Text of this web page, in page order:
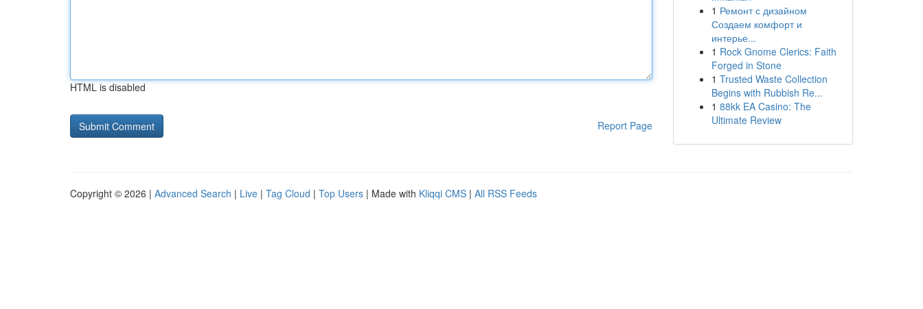
HTML is disabled
Report Page
1 Ремонт с дизайном
Создаем комфорт и
интерье...
1 Rock Gnome Clerics: Faith
Forged in Stone
1 Trusted Waste Collection
Begins with Rubbish Re...
1 88kk EA Casino: The
Ultimate Review
Copyright © 2026 | Advanced Search | Live | Tag Cloud | Top Users | Made with Kliqqi CMS | All RSS Feeds